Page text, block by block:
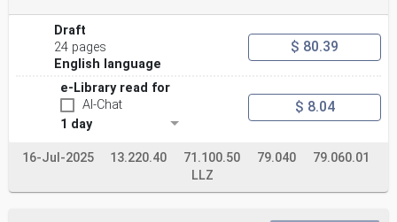
Draft
24 pages
English language
$ 80.39
e-Library read for
AI-Chat
1 day
$ 8.04
16-Jul-2025 13.220.40 71.100.50 79.040
79.060.01
LLZ